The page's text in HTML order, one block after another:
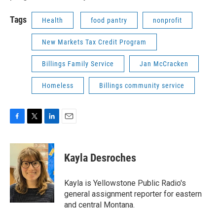
Tags Health food pantry nonprofit
New Markets Tax Credit Program
Billings Family Service Jan McCracken
Homeless Billings community service
c
b
o
o
k
i
t
t
e
r
n
k
e
d
I
n
Kayla Desroches
Kayla is Yellowstone Public Radio's
general assignment reporter for eastern
and central Montana.